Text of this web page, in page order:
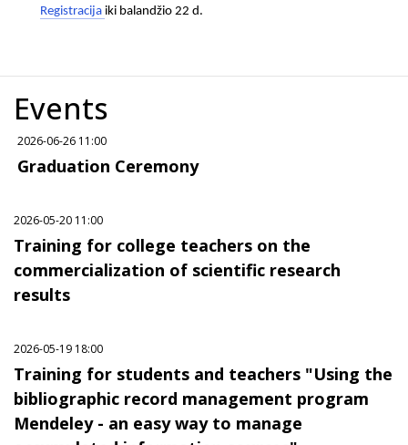
Registracija iki balandžio 22 d.
Events
2026-06-26 11:00
Graduation Ceremony
2026-05-20 11:00
Training for college teachers on the
commercialization of scientific research
results
2026-05-19 18:00
Training for students and teachers "Using the
bibliographic record management program
Mendeley - an easy way to manage